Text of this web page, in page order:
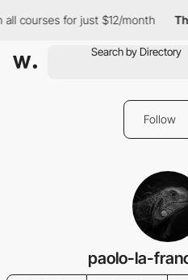
all courses for just $12/month
Follow
paolo-la-